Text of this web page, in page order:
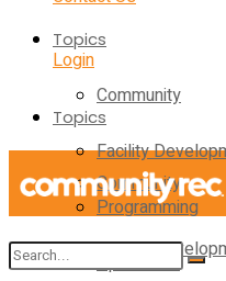
Login
Topics
Community
Facility
Programming
Operations
Topics
Community
Facility